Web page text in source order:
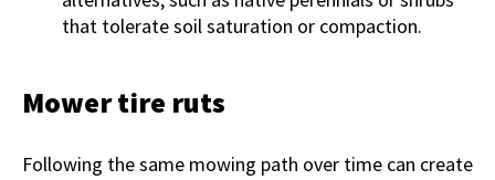
that tolerate soil saturation or compaction.
Mower tire ruts
Following the same mowing path over time can create